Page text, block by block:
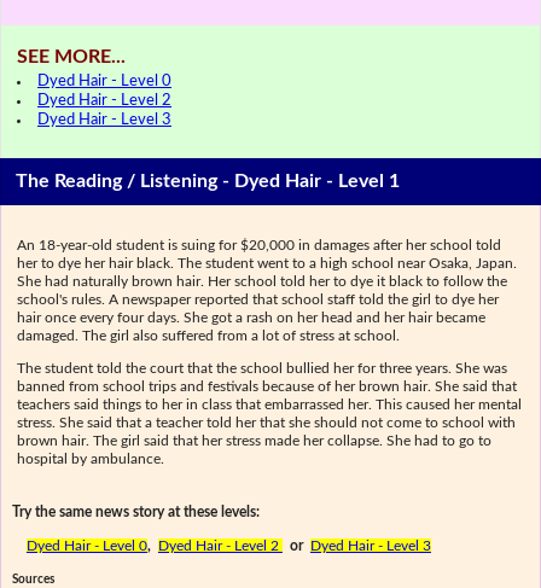
SEE MORE...
Dyed Hair - Level 0
Dyed Hair - Level 2
Dyed Hair - Level 3
The Reading / Listening - Dyed Hair - Level 1
An 18-year-old student is suing for $20,000 in damages after her school told
her to dye her hair black. The student went to a high school near Osaka, Japan.
She had naturally brown hair. Her school told her to dye it black to follow the
school's rules. A newspaper reported that school staff told the girl to dye her
hair once every four days. She got a rash on her head and her hair became
damaged. The girl also suffered from a lot of stress at school.
The student told the court that the school bullied her for three years. She was
banned from school trips and festivals because of her brown hair. She said that
teachers said things to her in class that embarrassed her. This caused her mental
stress. She said that a teacher told her that she should not come to school with
brown hair. The girl said that her stress made her collapse. She had to go to
hospital by ambulance.
Try the same news story at these levels:
Dyed Hair - Level 0, Dyed Hair - Level 2 or Dyed Hair - Level 3
Sources